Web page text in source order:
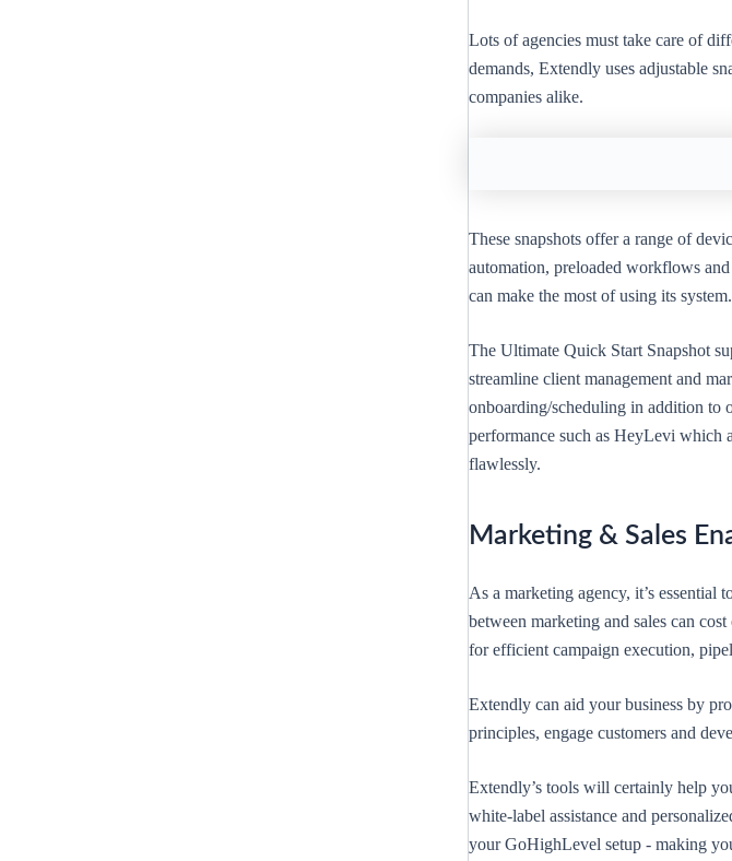
Lots of agencies must take care of
demands, Extendly uses adjustable
companies alike.
These snapshots offer a range of
automation, preloaded workflows
can make the most of using its system.
The Ultimate Quick Start Snapshot
streamline client management and
onboarding/scheduling in addition to
performance such as HeyLevi which
flawlessly.
Marketing & Sales
As a marketing agency, it’s
between marketing and sales can
for efficient campaign execution,
Extendly can aid your business by
principles, engage customers and
Extendly’s tools will certainly help
white-label assistance and
your GoHighLevel setup - making